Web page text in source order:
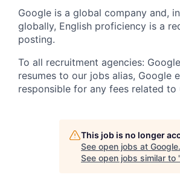
Google is a global company and,
globally, English proficiency is a
posting.
To all recruitment agencies:
resumes to our jobs alias, Google
responsible for any fees related to
This job is no longer
See open jobs at Google.
See open jobs similar to